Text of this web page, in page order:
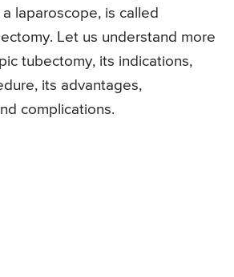
laparoscope, is called
Let us understand more
tubectomy, its indications,
its advantages,
complications.